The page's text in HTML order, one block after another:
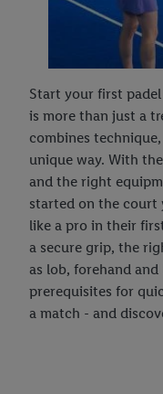
Start your first
is more than just a
combines
unique way. With
and the right
started on the court
like a pro in their
a secure grip, the
as lob, forehand
prerequisites for
a match - and